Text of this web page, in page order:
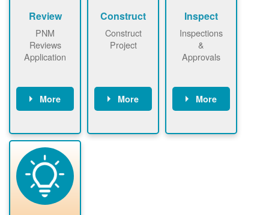
Review
PNM
Reviews
Application
More
application
package and
performs
technical
analyses.
Construct
Construct
Project
More
required to
Inspect
Inspections
&
Approvals
More
County, or